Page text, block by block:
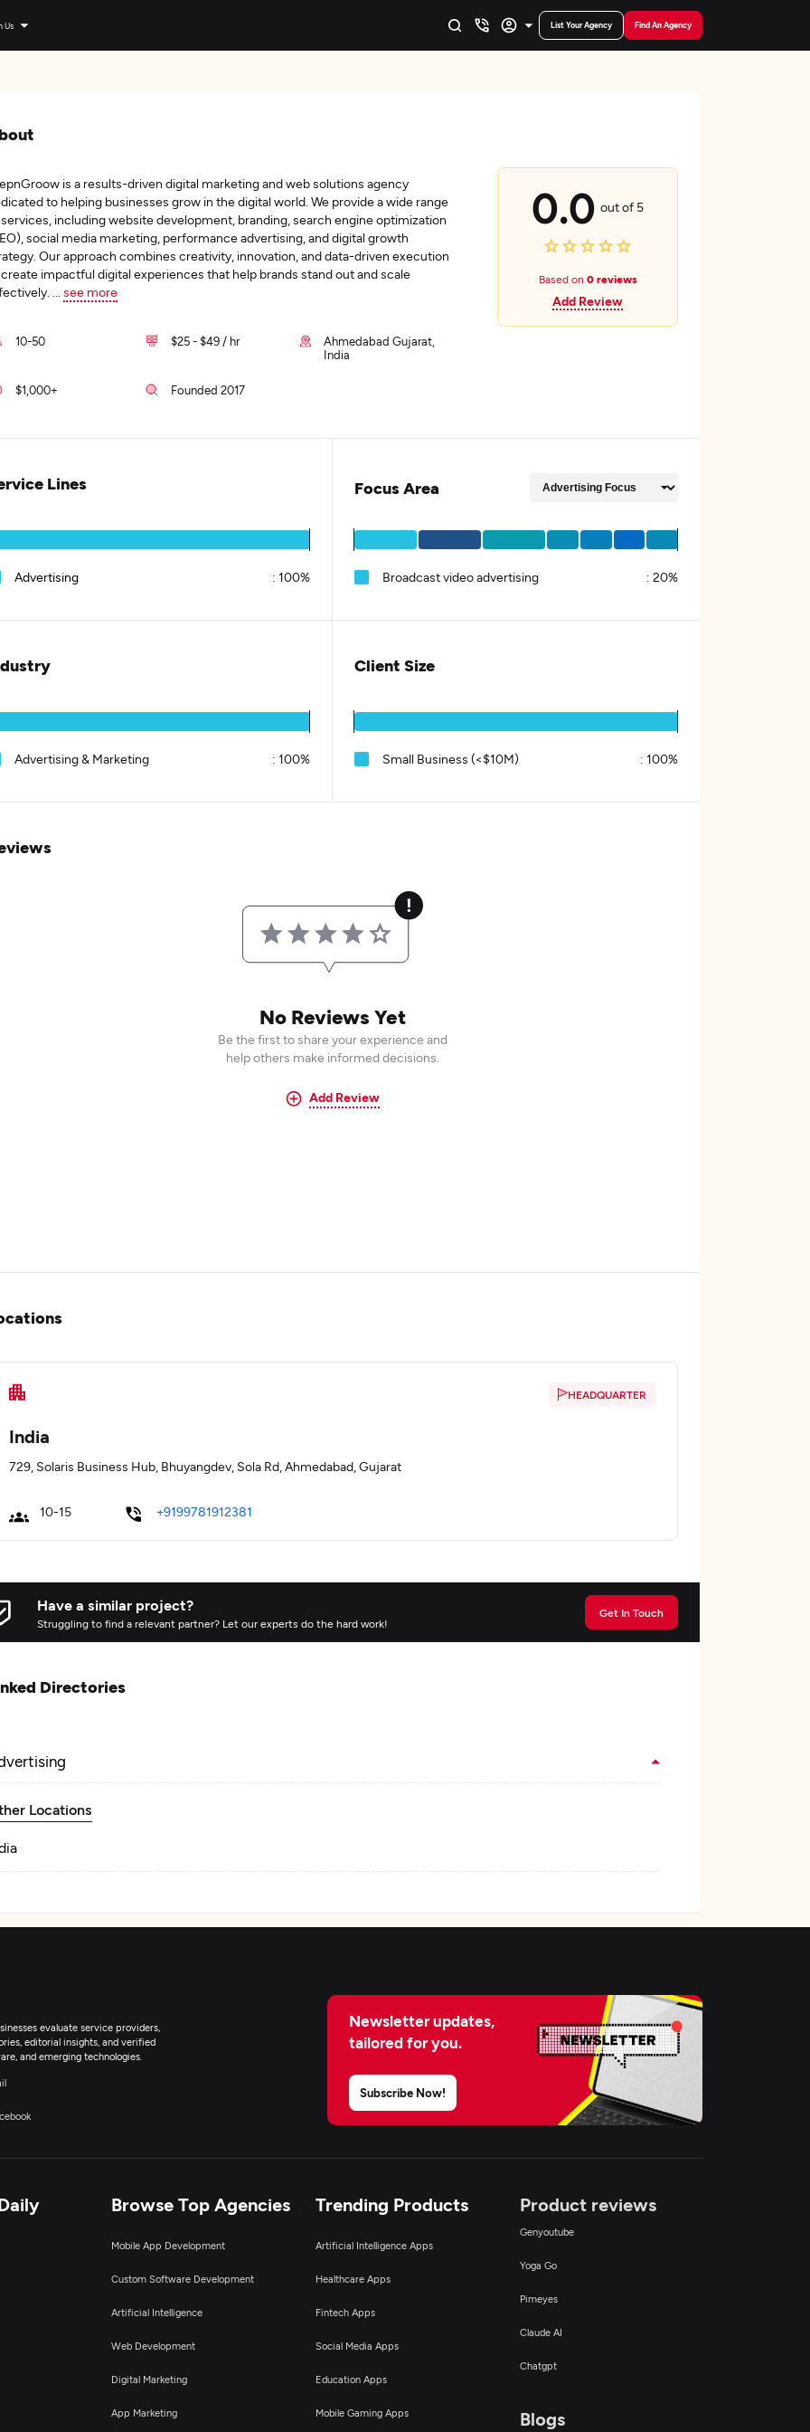
Us List Your Agency Find An Agency
is a results-driven digital marketing and web solutions agency
to helping businesses grow in the digital world. We provide a wide range
including website development, branding, search engine optimization
social media marketing, performance advertising, and digital growth
Our approach combines creativity, innovation, and data-driven execution
impactful digital experiences that help brands stand out and scale
see more
10-50 $25 - $49 / hr
Ahmedabad Gujarat,
India
$1,000+ Founded 2017
0.0 out of 5
Based on 0 reviews
Add Review
Lines
Advertising : 100%
Focus Area
Broadcast video advertising : 20%
Advertising & Marketing : 100%
Client Size
Small Business (<$10M) : 100%
No Reviews Yet
Be the first to share your experience and
help others make informed decisions.
Add Review
HEADQUARTER
India
729, Solaris Business Hub, Bhuyangdev, Sola Rd, Ahmedabad, Gujarat
10-15 +9199781912381
Have a similar project?
Struggling to find a relevant partner? Let our experts do the hard work!
Get In Touch
Directories
Locations
evaluate service providers,
editorial insights, and verified
and emerging technologies.
Newsletter updates,
tailored for you.
Subscribe Now!
Browse Top Agencies
Mobile App Development
Custom Software Development
Artificial Intelligence
Web Development
Digital Marketing
App Marketing
Trending Products
Artificial Intelligence Apps
Healthcare Apps
Fintech Apps
Social Media Apps
Education Apps
Mobile Gaming Apps
Product reviews
Genyoutube
Yoga Go
Pimeyes
Claude AI
Chatgpt
Blogs